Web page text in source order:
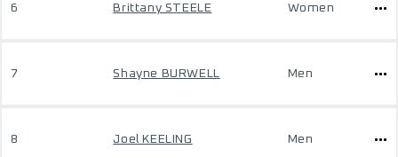
6 Brittany STEELE Women
7 Shayne BURWELL Men
8 Joel KEELING Men